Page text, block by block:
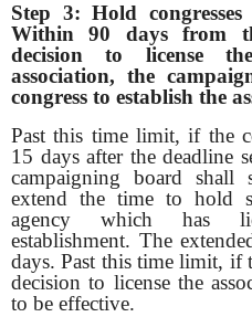
Step 3: Hold
Within 90 days from
decision to license
association, the
congress to establish the
Past this time limit, if the
15 days after the deadline
campaigning board
extend the time to hold
agency which has
establishment. The
days. Past this time limit, if
decision to license the
to be effective.